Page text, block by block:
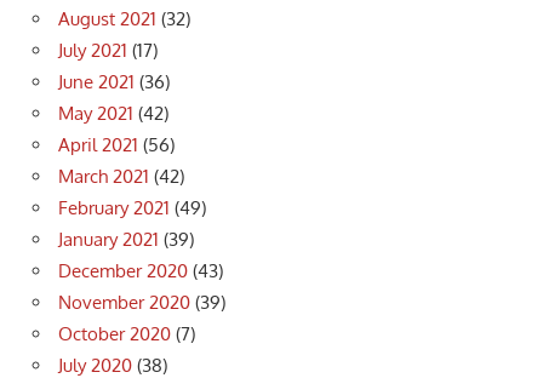
August 2021 (32)
July 2021 (17)
June 2021 (36)
May 2021 (42)
April 2021 (56)
March 2021 (42)
February 2021 (49)
January 2021 (39)
December 2020 (43)
November 2020 (39)
October 2020 (7)
July 2020 (38)